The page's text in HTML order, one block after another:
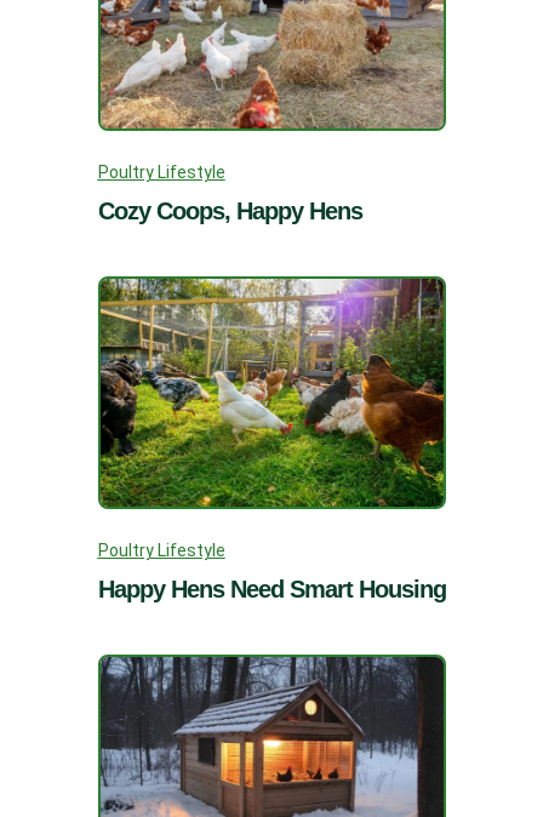
Poultry Lifestyle
Cozy Coops, Happy Hens
Poultry Lifestyle
Happy Hens Need Smart Housing